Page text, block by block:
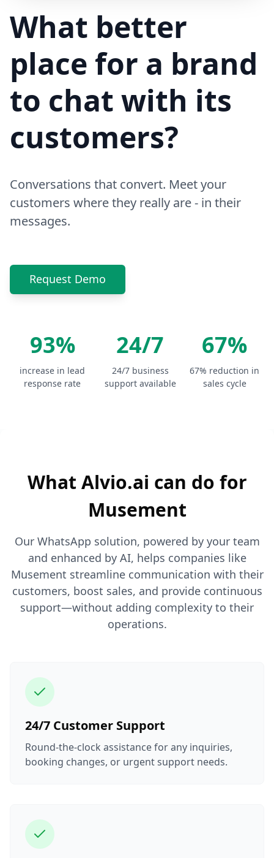
What better
place for a brand
to chat with its
customers?
Conversations that convert. Meet your
customers where they really are - in their
messages.
Request Demo
93%
increase in lead
response rate
24/7
24/7 business
support available
67%
67% reduction in
sales cycle
What Alvio.ai can do for
Musement
Our WhatsApp solution, powered by your team
and enhanced by AI, helps companies like
Musement streamline communication with their
customers, boost sales, and provide continuous
support—without adding complexity to their
operations.
24/7 Customer Support
Round-the-clock assistance for any inquiries,
booking changes, or urgent support needs.